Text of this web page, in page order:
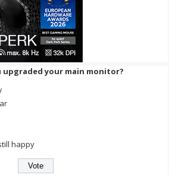
upgraded your main monitor?
happy